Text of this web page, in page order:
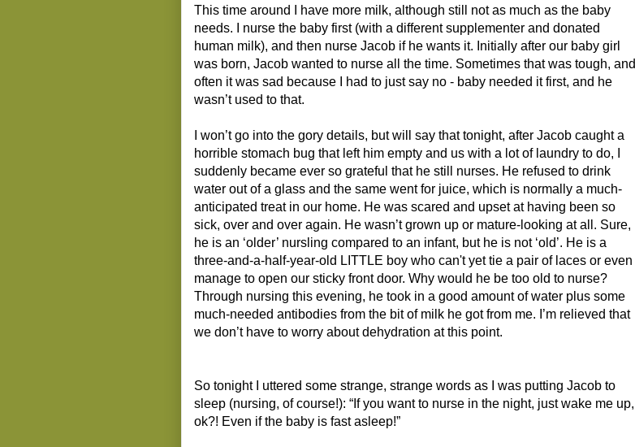
This time around I have more milk, although still not as much as the baby
needs. I nurse the baby first (with a different supplementer and donated
human milk), and then nurse Jacob if he wants it. Initially after our baby girl
was born, Jacob wanted to nurse all the time. Sometimes that was tough, and
often it was sad because I had to just say no - baby needed it first, and he
wasn’t used to that.
I won’t go into the gory details, but will say that tonight, after Jacob caught a
horrible stomach bug that left him empty and us with a lot of laundry to do, I
suddenly became ever so grateful that he still nurses. He refused to drink
water out of a glass and the same went for juice, which is normally a much-
anticipated treat in our home. He was scared and upset at having been so
sick, over and over again. He wasn’t grown up or mature-looking at all. Sure,
he is an ‘older’ nursling compared to an infant, but he is not ‘old’. He is a
three-and-a-half-year-old LITTLE boy who can't yet tie a pair of laces or even
manage to open our sticky front door. Why would he be too old to nurse?
Through nursing this evening, he took in a good amount of water plus some
much-needed antibodies from the bit of milk he got from me. I’m relieved that
we don’t have to worry about dehydration at this point.
So tonight I uttered some strange, strange words as I was putting Jacob to
sleep (nursing, of course!): “If you want to nurse in the night, just wake me up,
ok?! Even if the baby is fast asleep!”